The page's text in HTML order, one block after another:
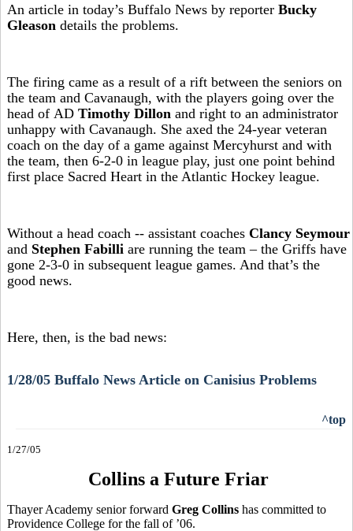
An article in today’s Buffalo News by reporter Bucky
Gleason details the problems.
The firing came as a result of a rift between the seniors on
the team and Cavanaugh, with the players going over the
head of AD Timothy Dillon and right to an administrator
unhappy with Cavanaugh. She axed the 24-year veteran
coach on the day of a game against Mercyhurst and with
the team, then 6-2-0 in league play, just one point behind
first place Sacred Heart in the Atlantic Hockey league.
Without a head coach -- assistant coaches Clancy Seymour
and Stephen Fabilli are running the team – the Griffs have
gone 2-3-0 in subsequent league games. And that’s the
good news.
Here, then, is the bad news:
1/28/05 Buffalo News Article on Canisius Problems
^top
1/27/05
Collins a Future Friar
Thayer Academy senior forward Greg Collins has committed to
Providence College for the fall of ’06.